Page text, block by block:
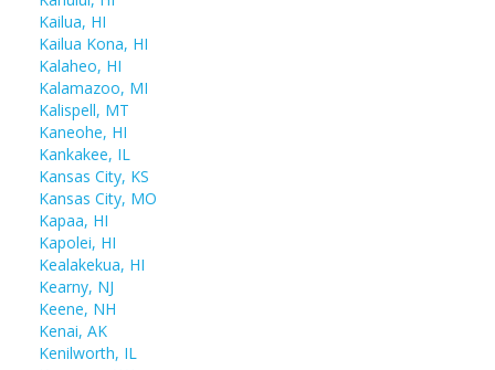
Kailua, HI
Kailua Kona, HI
Kalaheo, HI
Kalamazoo, MI
Kalispell, MT
Kaneohe, HI
Kankakee, IL
Kansas City, KS
Kansas City, MO
Kapaa, HI
Kapolei, HI
Kealakekua, HI
Kearny, NJ
Keene, NH
Kenai, AK
Kenilworth, IL